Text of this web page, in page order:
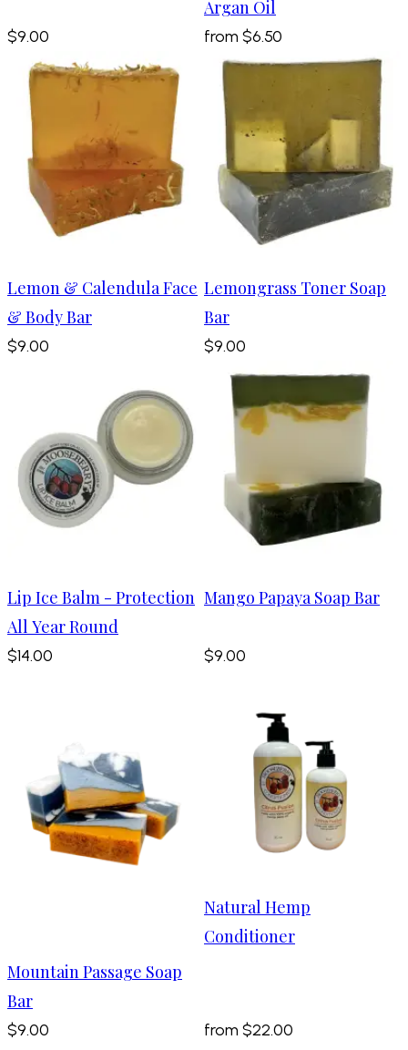
$9.00
Argan Oil
from $6.50
Lemon & Calendula Face
& Body Bar
$9.00
Lemongrass Toner Soap
Bar
$9.00
Lip Ice Balm - Protection
All Year Round
$14.00
Mango Papaya Soap Bar
$9.00
Mountain Passage Soap
Bar
$9.00
Natural Hemp
Conditioner
from $22.00